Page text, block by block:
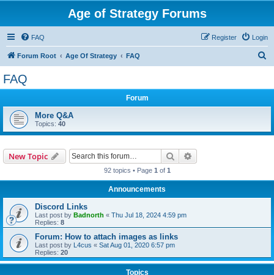
Age of Strategy Forums
FAQ Login
Register
Forum Root Age Of Strategy FAQ
FAQ
Forum
More Q&A
Topics: 40
New Topic Search
92 topics • Page 1 of 1
Announcements
Discord Links
Last post by Badnorth « Thu Jul 18, 2024 4:59 pm
Replies: 8
Forum: How to attach images as links
Last post by L4cus « Sat Aug 01, 2020 6:57 pm
Replies: 20
Topics